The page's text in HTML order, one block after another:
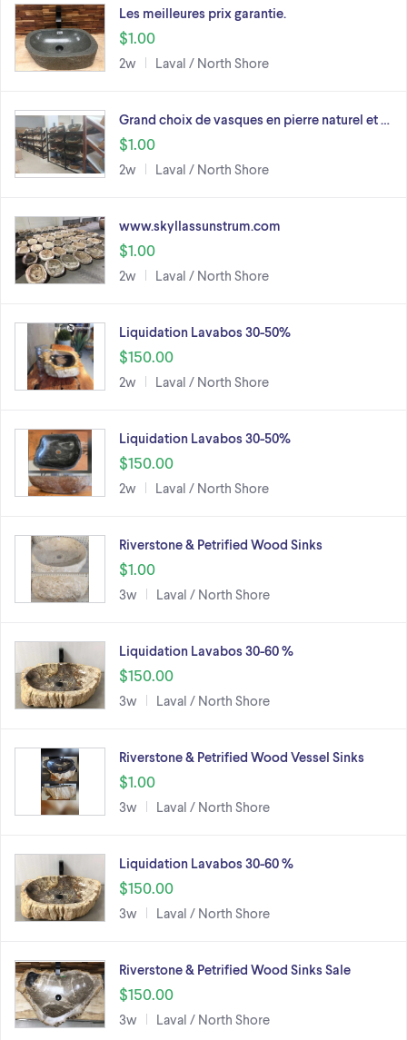
Les meilleures prix garantie.
$1.00
2w Laval / North Shore
Grand choix de vasques en pierre naturel et …
$1.00
2w Laval / North Shore
www.skyllassunstrum.com
$1.00
2w Laval / North Shore
Liquidation Lavabos 30-50%
$150.00
2w Laval / North Shore
Liquidation Lavabos 30-50%
$150.00
2w Laval / North Shore
Riverstone & Petrified Wood Sinks
$1.00
3w Laval / North Shore
Liquidation Lavabos 30-60 %
$150.00
3w Laval / North Shore
Riverstone & Petrified Wood Vessel Sinks
$1.00
3w Laval / North Shore
Liquidation Lavabos 30-60 %
$150.00
3w Laval / North Shore
Riverstone & Petrified Wood Sinks Sale
$150.00
3w Laval / North Shore